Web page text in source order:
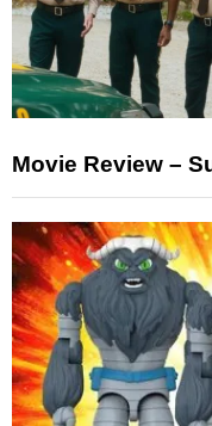
Movie Review –